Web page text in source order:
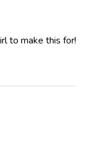
to make this for!